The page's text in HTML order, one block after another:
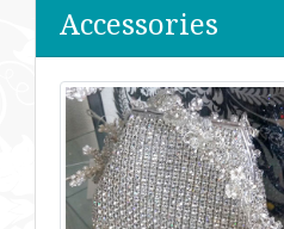
Accessories